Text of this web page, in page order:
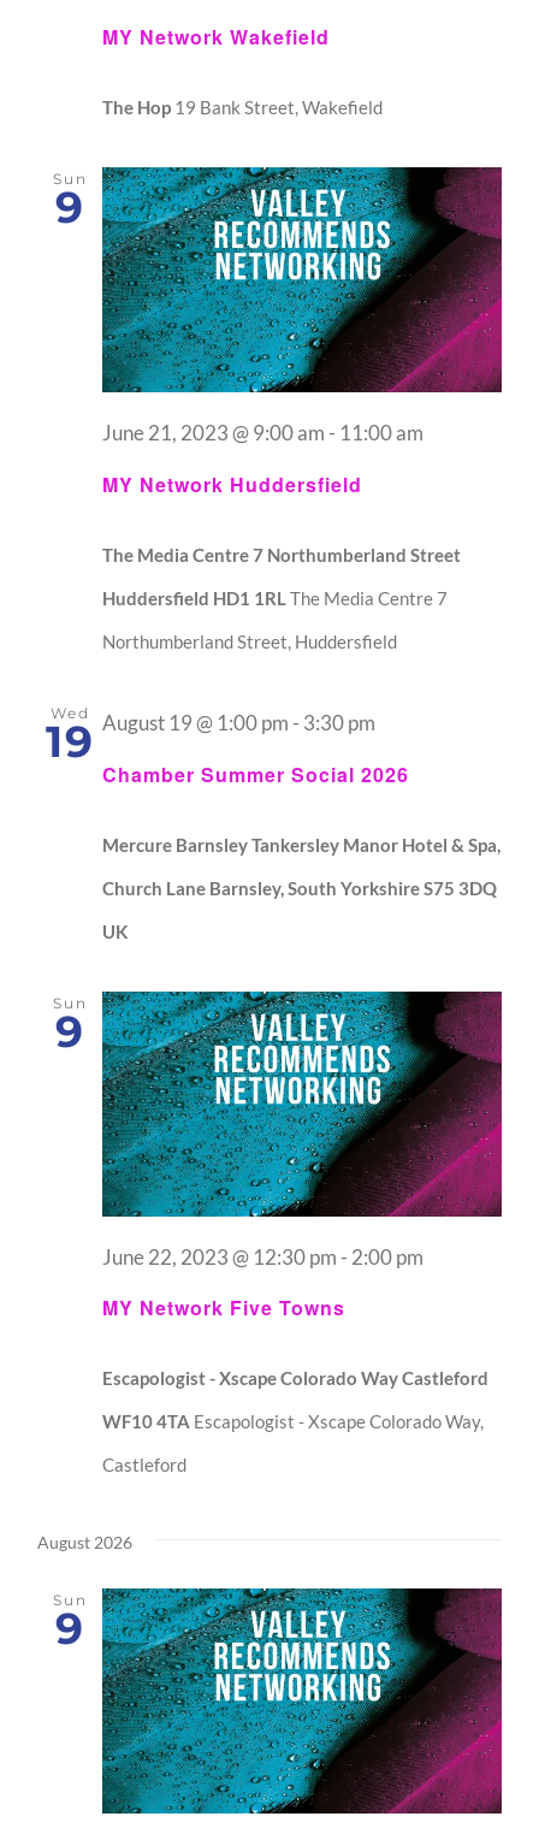
MY Network Wakefield
The Hop 19 Bank Street, Wakefield
Sun
9
MY Network Huddersfield
June 21, 2023 @ 9:00 am - 11:00 am
The Media Centre 7 Northumberland Street
Huddersfield HD1 1RLThe Media Centre 7
Northumberland Street, Huddersfield
Wed
19
Chamber Summer Social 2026
August 19 @ 1:00 pm - 3:30 pm
Mercure Barnsley Tankersley Manor Hotel & Spa,
Church Lane Barnsley, South Yorkshire S75 3DQ
UK
Sun
9
MY Network Five Towns
June 22, 2023 @ 12:30 pm - 2:00 pm
Escapologist - Xscape Colorado Way Castleford
WF10 4TA Escapologist - Xscape Colorado Way,
Castleford
August 2026
Sun
9